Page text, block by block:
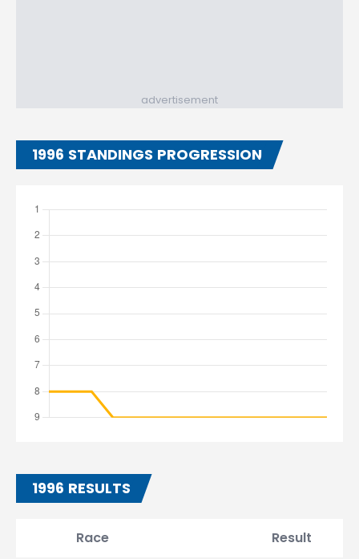
advertisement
1996 STANDINGS PROGRESSION
1996 RESULTS
Race Result